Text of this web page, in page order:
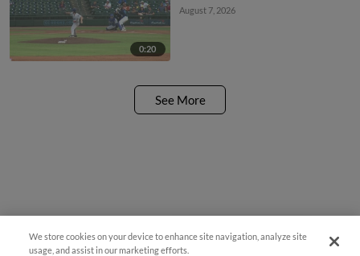
0:20
August 7, 2026
See More
We store cookies on your device to enhance site navigation, analyze site
usage, and assist in our marketing efforts.
¡También disponible en Español!